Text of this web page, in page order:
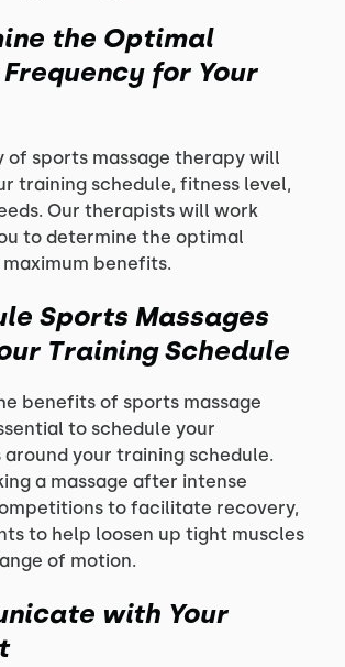
the Optimal
for Your
of sports massage therapy will
training schedule, fitness level,
Our therapists will work
to determine the optimal
benefits.
Sports Massages
Training Schedule
benefits of sports massage
to schedule your
your training schedule.
a massage after intense
to facilitate recovery,
to help loosen up tight muscles
of motion.
with Your